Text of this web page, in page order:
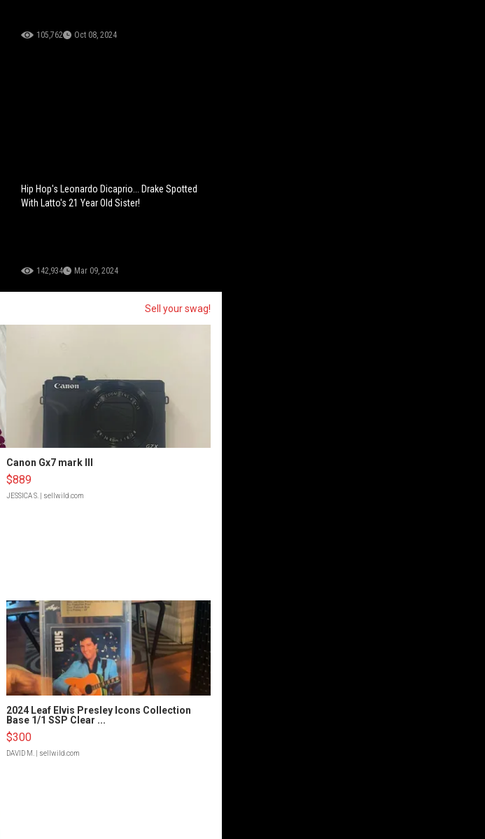
105,762 Oct 08, 2024
Hip Hop's Leonardo Dicaprio... Drake Spotted
With Latto's 21 Year Old Sister!
142,934 Mar 09, 2024
Sell your swag!
Canon Gx7 mark III
$889
JESSICA S. | sellwild.com
2024 Leaf Elvis Presley Icons Collection
Base 1/1 SSP Clear ...
$300
DAVID M. | sellwild.com